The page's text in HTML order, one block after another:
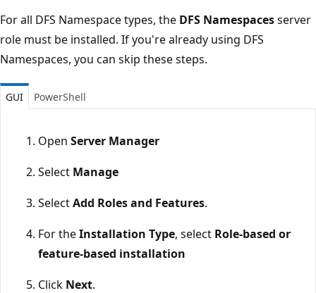
For all DFS Namespace types, the DFS Namespacesserver
role must be installed. If you're already using DFS
Namespaces, you can skip these steps.
GUI PowerShell
Open Server Manager
Select Manage
SelectAdd Roles and Features.
For theInstallation Type, select Role-based or
feature-based installation
Click Next.